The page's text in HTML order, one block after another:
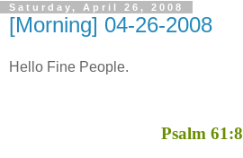
Saturday, April 26, 2008
[Morning] 04-26-2008
Hello Fine People.
Psalm 61:8